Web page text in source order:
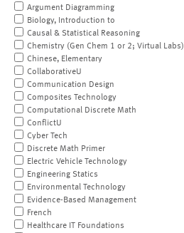
Argument Diagramming
Biology, Introduction to
Causal & Statistical Reasoning
Chemistry (Gen Chem 1 or 2; Virtual Labs)
Chinese, Elementary
CollaborativeU
Communication Design
Composites Technology
Computational Discrete Math
ConflictU
Cyber Tech
Discrete Math Primer
Electric Vehicle Technology
Engineering Statics
Environmental Technology
Evidence-Based Management
French
Healthcare IT Foundations